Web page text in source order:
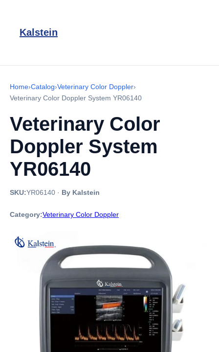
Kalstein
Home›Catalog›Veterinary Color Doppler›
Veterinary Color Doppler System YR06140
Veterinary Color
Doppler System
YR06140
SKU:YR06140 · By Kalstein
Category:Veterinary Color Doppler